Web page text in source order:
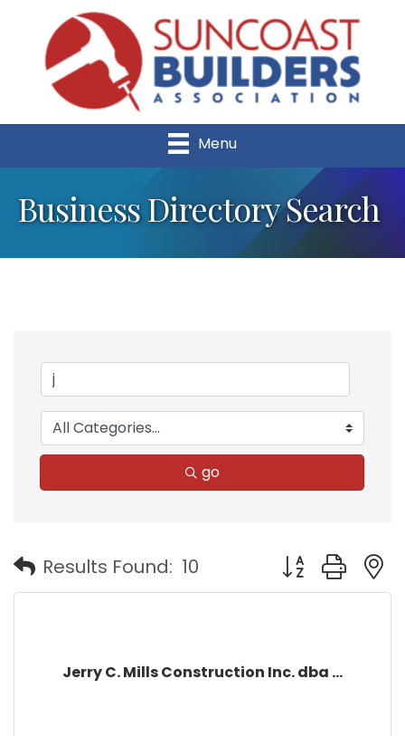
Menu
Business Directory Search
go
Results Found: 10 Button group
Jerry C. Mills Construction Inc. dba ...